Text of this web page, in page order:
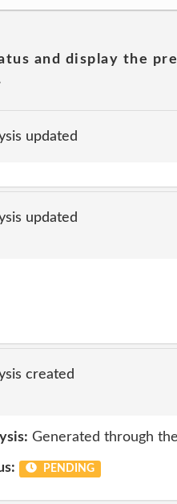
and display the
updated
updated
created
Generated through
PENDING